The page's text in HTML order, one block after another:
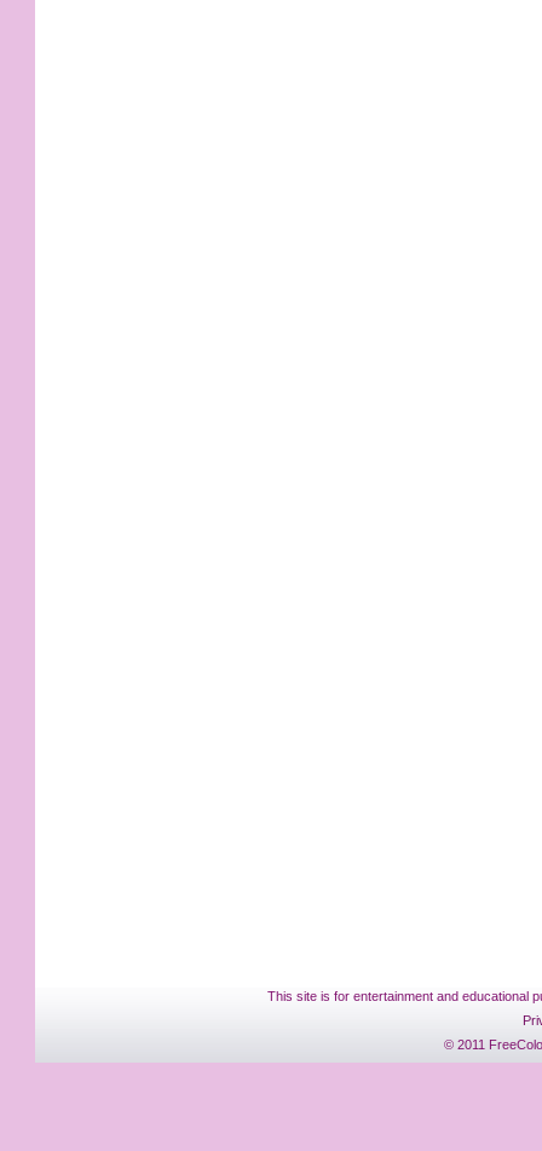
This site is for entertainment and educational
© 2011